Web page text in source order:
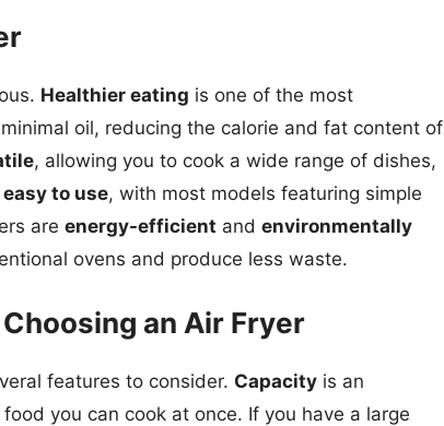
Healthier eating is one of the most
oil, reducing the calorie and fat content of
, allowing you to cook a wide range of dishes,
easy to use, with most models featuring simple
are energy-efficient and environmentally
ovens and produce less waste.
an Air Fryer
features to consider. Capacity is an
you can cook at once. If you have a large